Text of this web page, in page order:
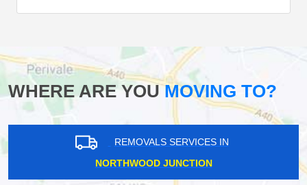
WHERE ARE YOUMOVING TO?
REMOVALS SERVICES IN
NORTHWOOD JUNCTION